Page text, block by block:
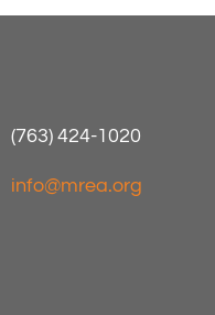
(763) 424-1020
info@mrea.org